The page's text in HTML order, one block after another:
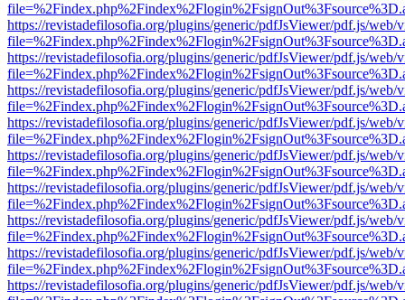
https://revistadefilosofia.org/plugins/generic/pdfJsViewer/pdf.js/web/
https://revistadefilosofia.org/plugins/generic/pdfJsViewer/pdf.js/web/
https://revistadefilosofia.org/plugins/generic/pdfJsViewer/pdf.js/web/
https://revistadefilosofia.org/plugins/generic/pdfJsViewer/pdf.js/web/
https://revistadefilosofia.org/plugins/generic/pdfJsViewer/pdf.js/web/
https://revistadefilosofia.org/plugins/generic/pdfJsViewer/pdf.js/web/
https://revistadefilosofia.org/plugins/generic/pdfJsViewer/pdf.js/web/
https://revistadefilosofia.org/plugins/generic/pdfJsViewer/pdf.js/web/
https://revistadefilosofia.org/plugins/generic/pdfJsViewer/pdf.js/web/